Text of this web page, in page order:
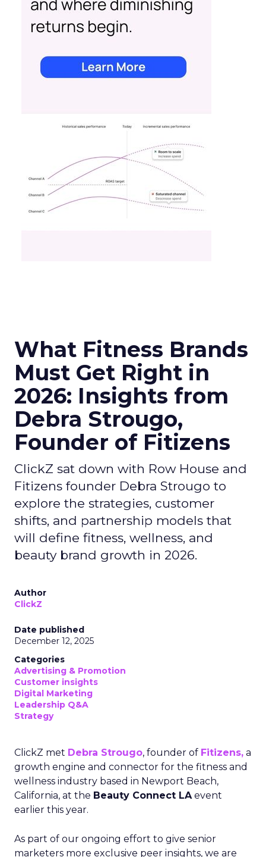
What Fitness Brands
Must Get Right in
2026: Insights from
Debra Strougo,
Founder of Fitizens
ClickZ sat down with Row House and
Fitizens founder Debra Strougo to
explore the strategies, customer
shifts, and partnership models that
will define fitness, wellness, and
beauty brand growth in 2026.
Author
ClickZ
Date published
December 12, 2025
Categories
Advertising & Promotion
Customer insights
Digital Marketing
Leadership Q&A
Strategy
ClickZ met Debra Strougo, founder of Fitizens, a
growth engine and connector for the fitness and
wellness industry based in Newport Beach,
California, at the Beauty Connect LAevent
earlier this year.
As part of our ongoing effort to give senior
marketers more exclusive peer insights, we are